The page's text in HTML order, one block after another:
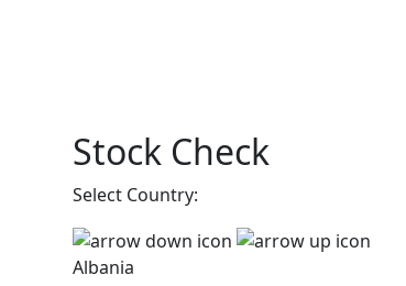
Stock Check
Select Country:
Albania